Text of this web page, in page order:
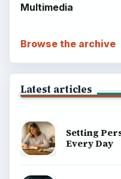
Multimedia
Browse the archive
Latest articles
Setting
Every Day